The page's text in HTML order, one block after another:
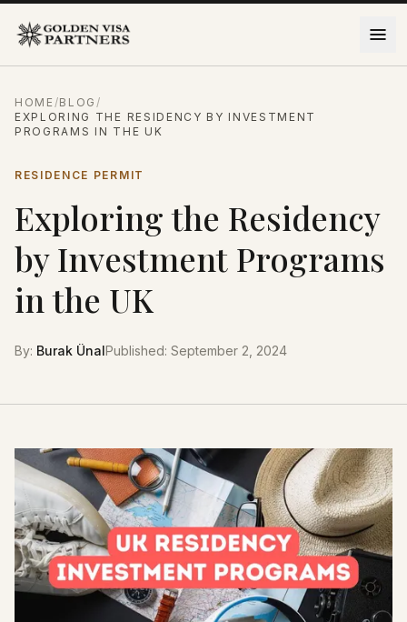
HOME/BLOG/
EXPLORING THE RESIDENCY BY INVESTMENT
PROGRAMS IN THE UK
RESIDENCE PERMIT
Exploring the Residency
by Investment Programs
in the UK
By: Burak ÜnalPublished: September 2, 2024